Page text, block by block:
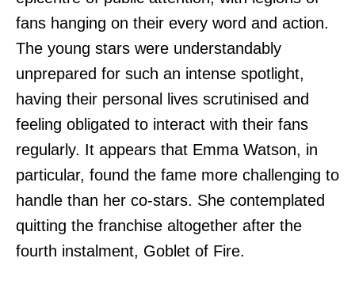
fans hanging on their every word and action.
The young stars were understandably
unprepared for such an intense spotlight,
having their personal lives scrutinised and
feeling obligated to interact with their fans
regularly. It appears that Emma Watson, in
particular, found the fame more challenging to
handle than her co-stars. She contemplated
quitting the franchise altogether after the
fourth instalment, Goblet of Fire.